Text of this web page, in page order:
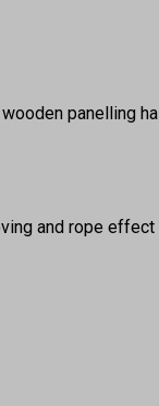
panelling
and rope